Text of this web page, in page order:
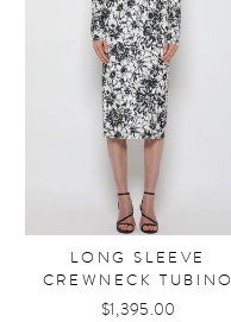
LONG SLEEVE
CREWNECK TUBINO
$1,395.00